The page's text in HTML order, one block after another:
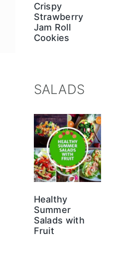
Crispy
Strawberry
Jam Roll
Cookies
SALADS
Healthy
Summer
Salads with
Fruit